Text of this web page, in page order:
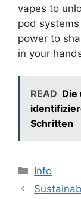
vapes to
pod
power to
in your
READ Die
Schritten
分
类
Info